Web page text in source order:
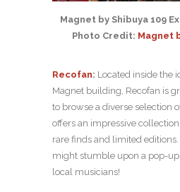
Magnet by Shibuya 109
Photo Credit: Magnet
Recofan: Located inside the
Magnet building, Recofan is
to browse a diverse selection
offers an impressive
rare finds and limited editions.
might stumble upon a pop-
local musicians!